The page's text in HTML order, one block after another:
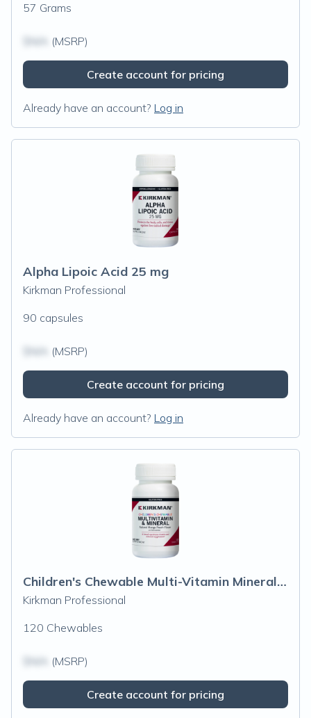
57 Grams
(MSRP)
Create account for pricing
Already have an account? Log in
Alpha Lipoic Acid 25 mg
Kirkman Professional
90 capsules
(MSRP)
Create account for pricing
Already have an account? Log in
Children's Chewable Multi-Vitamin Mineral Wafers Chews
Kirkman Professional
120 Chewables
(MSRP)
Create account for pricing